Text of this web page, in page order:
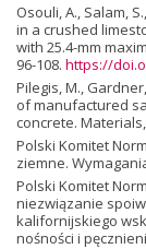
Osouli, A., Salam,
in a crushed
with 25.4-mm
96-108. https://
Pilegis, M.,
of manufactured
concrete. Materials,
Polski Komitet
ziemne.
Polski Komitet
niezwiązanie
kalifornijskiego
nośności i